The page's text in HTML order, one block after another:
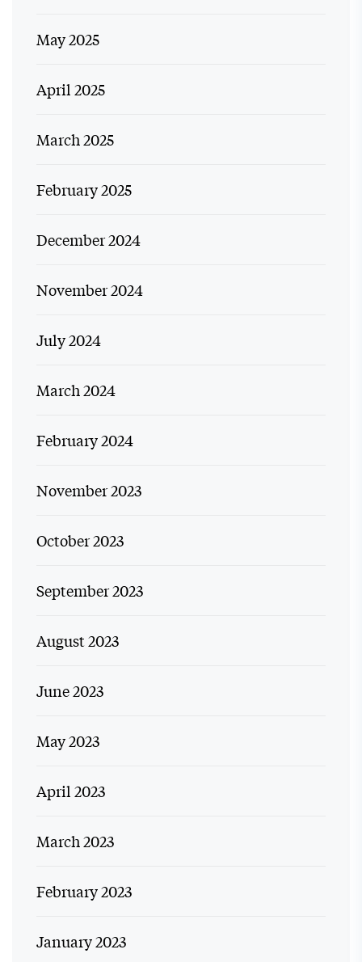
May 2025
April 2025
March 2025
February 2025
December 2024
November 2024
July 2024
March 2024
February 2024
November 2023
October 2023
September 2023
August 2023
June 2023
May 2023
April 2023
March 2023
February 2023
January 2023